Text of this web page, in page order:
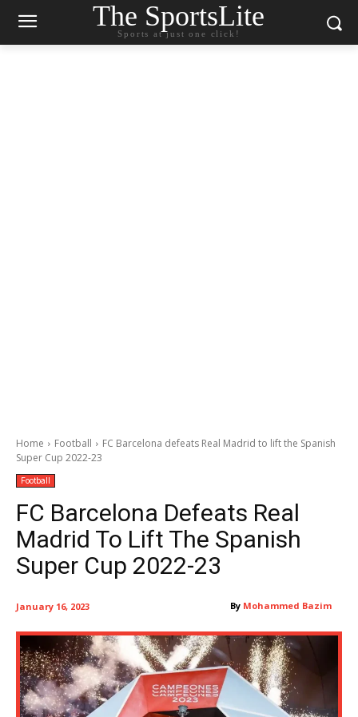
The SportsLite
Sports at just one click!
Home Football
FC Barcelona defeats Real Madrid to lift the Spanish
Super Cup 2022-23
Football
FC Barcelona Defeats Real
Madrid To Lift The Spanish
Super Cup 2022-23
By Mohammed Bazim
January 16, 2023